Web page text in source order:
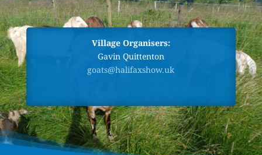
Village Organisers:
Gavin Quittenton
goats@halifaxshow.uk